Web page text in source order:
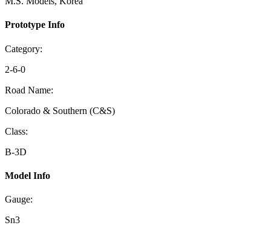
Prototype Info
Category:
2-6-0
Road Name:
Colorado & Southern (C&S)
Class:
B-3D
Model Info
Gauge:
Sn3